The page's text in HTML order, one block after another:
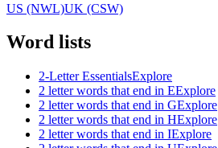
US (NWL)UK (CSW)
Word lists
2-Letter EssentialsExplore
2 letter words that end in EExplore
2 letter words that end in GExplore
2 letter words that end in HExplore
2 letter words that end in IExplore